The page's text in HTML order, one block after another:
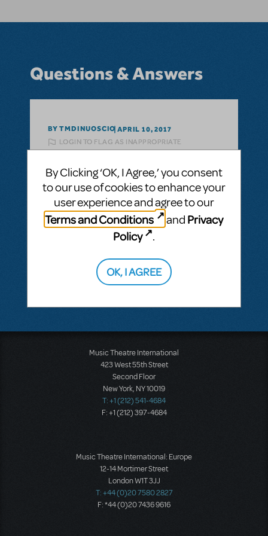
Questions & Answers
BY TMDINUOSCIO APRIL 10, 2017
LOGIN TO FLAG AS INAPPROPRIATE
Oz (TYA Collection)
Pit Orchestration
What is the Instrumentation for the Pit
Orchestra in this musical
ANSWER THIS QUESTION
1 ANSWER
Music Theatre International
423 West 55th Street
Second Floor
New York, NY 10019
T: +1 (212) 541-4684
F: +1 (212) 397-4684
Music Theatre International: Europe
12-14 Mortimer Street
London W1T 3JJ
T: +44 (0)20 7580 2827
F: *44 (0)20 7436 9616
By Clicking ‘OK, I Agree,’ you consent
to our use of cookies to enhance your
user experience and agree to our
Terms and Conditions
and Privacy
Policy
.
OK, I AGREE